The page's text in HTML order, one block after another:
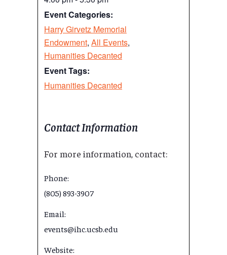
Event Categories:
Harry Girvetz Memorial
Endowment, All Events,
Humanities Decanted
Event Tags:
Humanities Decanted
Contact Information
For more information, contact:
Phone:
(805) 893-3907
Email:
events@ihc.ucsb.edu
Website: